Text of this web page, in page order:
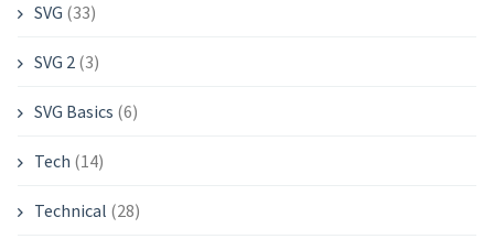
SVG (33)
SVG 2(3)
SVG Basics (6)
Tech (14)
Technical (28)